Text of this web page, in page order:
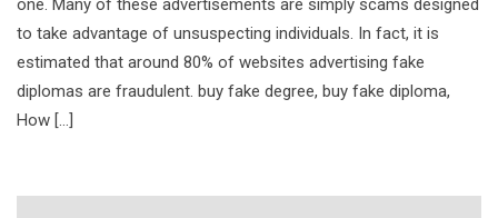
one. Many of these advertisements are simply scams designed
to take advantage of unsuspecting individuals. In fact, it is
estimated that around 80% of websites advertising fake
diplomas are fraudulent. buy fake degree, buy fake diploma,
How […]